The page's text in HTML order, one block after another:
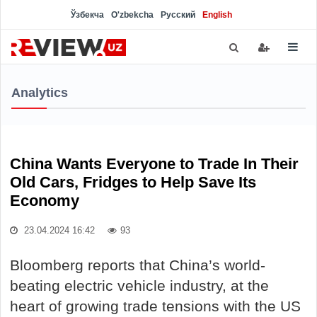
Ўзбекча O'zbekcha Русский English
Analytics
China Wants Everyone to Trade In Their
Old Cars, Fridges to Help Save Its
Economy
23.04.2024 16:42 93
Bloomberg reports that China’s world-
beating electric vehicle industry, at the
heart of growing trade tensions with the US